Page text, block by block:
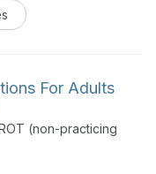
For Adults
(non-practicing